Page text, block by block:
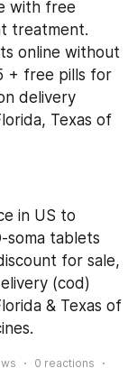
with free
treatment.
online without
+ free pills for
delivery
Texas of
in US to
soma tablets
for sale,
(cod)
& Texas of
0 reactions